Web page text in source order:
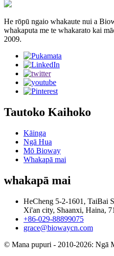
He rōpū ngaio whakaute nui a
whakaputa me te whakarato kai
2009.
Tautoko Kaihoko
Kāinga
Ngā Hua
Mō Bioway
Whakapā mai
whakapā mai
HeCheng 5-2-1601, TaiBai
Xi'an city, Shaanxi, Haina,
+86-029-88899075
grace@biowaycn.com
© Mana pupuri - 2010-2026: Ngā